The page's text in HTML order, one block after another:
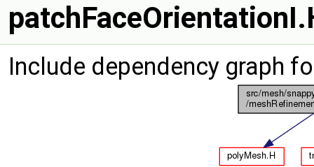
Include dependency graph